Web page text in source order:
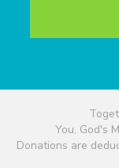
You, God's
Donations are